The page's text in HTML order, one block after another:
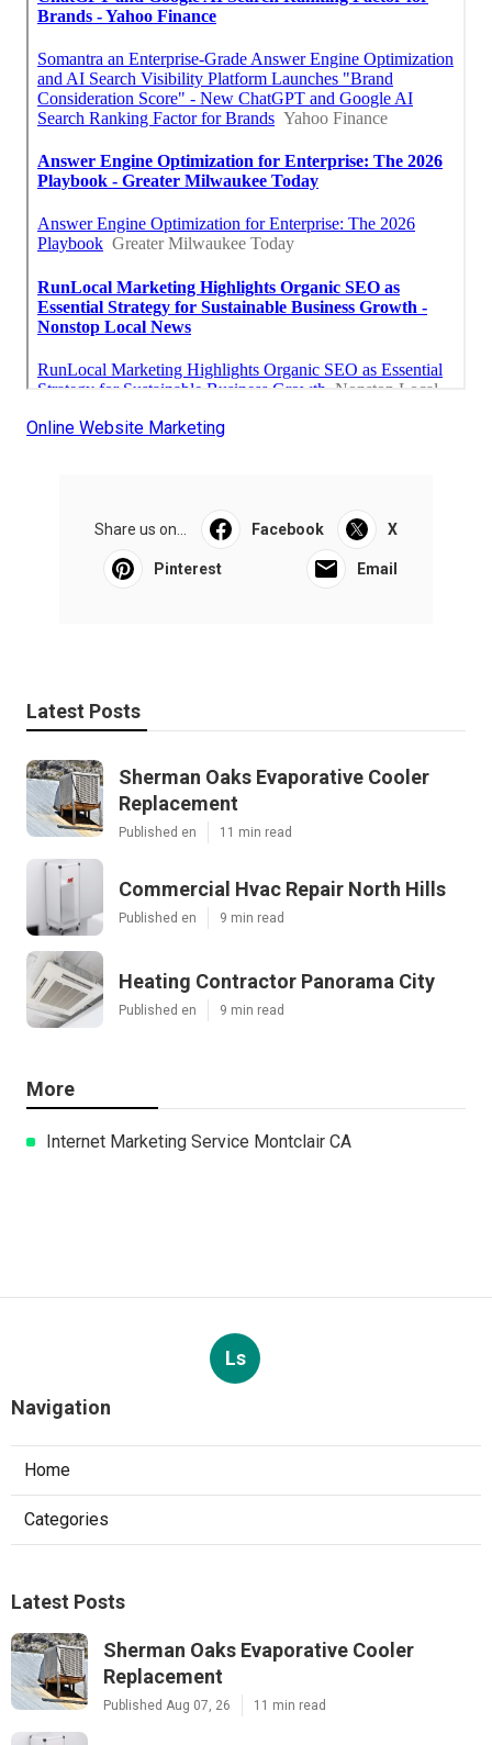
Online Website Marketing
Share us on... Facebook X
Pinterest Email
Latest Posts
Sherman Oaks Evaporative Cooler
Replacement
Published en 11 min read
Commercial Hvac Repair North Hills
Published en 9 min read
Heating Contractor Panorama City
Published en 9 min read
More
Internet Marketing Service Montclair CA
Ls
Navigation
Home
Categories
Latest Posts
Sherman Oaks Evaporative Cooler
Replacement
Published Aug 07, 26 11 min read